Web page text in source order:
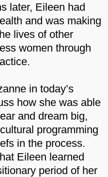
later, Eileen had
and was making
lives of other
women through
in today’s
how she was able
and dream big,
programming
in the process.
Eileen learned
period of her